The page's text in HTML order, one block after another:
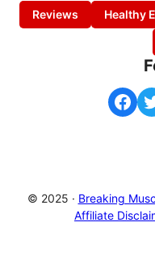
Reviews Healthy
Facebook Twitter
© 2025 · Breaking
Affiliate